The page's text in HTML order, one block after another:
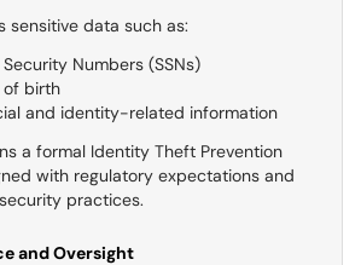
sensitive data such as:
Numbers (SSNs)
of birth
and identity-related information
a formal Identity Theft Prevention
with regulatory expectations and
practices.
and Oversight